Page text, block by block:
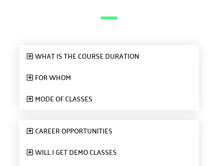
WHAT IS THE COURSE DURATION
FOR WHOM
MODE OF CLASSES
CAREER OPPORTUNITIES
WILL I GET DEMO CLASSES